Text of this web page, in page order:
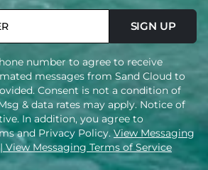
SIGN UP
number to agree to receive
messages from Sand Cloud to
Consent is not a condition of
& data rates may apply. Notice of
In addition, you agree to
and Privacy Policy. View Messaging
| View Messaging Terms of Service